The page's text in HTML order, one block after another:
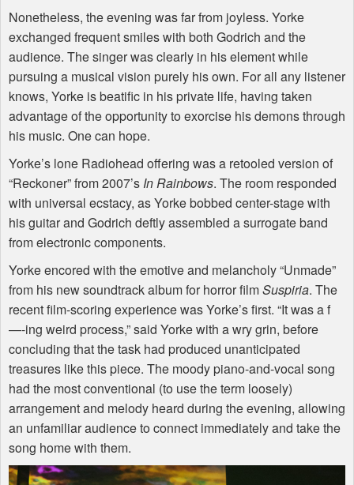
Nonetheless, the evening was far from joyless. Yorke
exchanged frequent smiles with both Godrich and the
audience. The singer was clearly in his element while
pursuing a musical vision purely his own. For all any listener
knows, Yorke is beatific in his private life, having taken
advantage of the opportunity to exorcise his demons through
his music. One can hope.
Yorke’s lone Radiohead offering was a retooled version of
“Reckoner” from 2007’s In Rainbows. The room responded
with universal ecstacy, as Yorke bobbed center-stage with
his guitar and Godrich deftly assembled a surrogate band
from electronic components.
Yorke encored with the emotive and melancholy “Unmade”
from his new soundtrack album for horror filmSuspiria. The
recent film-scoring experience was Yorke’s first. “It was a f
—-ing weird process,” said Yorke with a wry grin, before
concluding that the task had produced unanticipated
treasures like this piece. The moody piano-and-vocal song
had the most conventional (to use the term loosely)
arrangement and melody heard during the evening, allowing
an unfamiliar audience to connect immediately and take the
song home with them.